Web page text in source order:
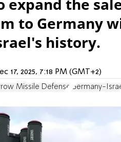
expand the
to Germany
history.
17, 2025, 7:18 PM (GMT+2)
Missile Defense Germany-